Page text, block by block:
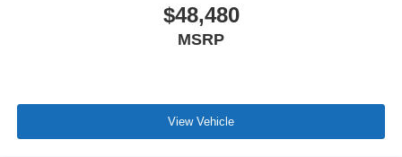
$48,480
MSRP
View Vehicle